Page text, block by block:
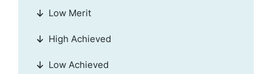
Low Merit
High Achieved
Low Achieved